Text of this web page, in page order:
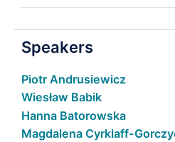
Speakers
Piotr Andrusiewicz
Wiesław Babik
Hanna Batorowska
Magdalena Cyrklaff-